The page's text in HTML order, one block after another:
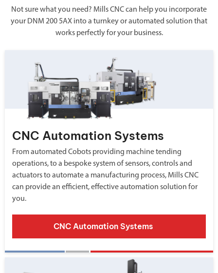
Not sure what you need? Mills CNC can help you incorporate
your DNM 200 5AX into a turnkey or automated solution that
works perfectly for your business.
CNC Automation Systems
From automated Cobots providing machine tending
operations, to a bespoke system of sensors, controls and
actuators to automate a manufacturing process, Mills CNC
can provide an efficient, effective automation solution for
you.
CNC Automation Systems